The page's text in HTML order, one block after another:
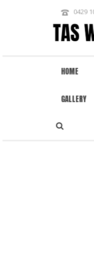
0429
HOME
GALLERY
WING